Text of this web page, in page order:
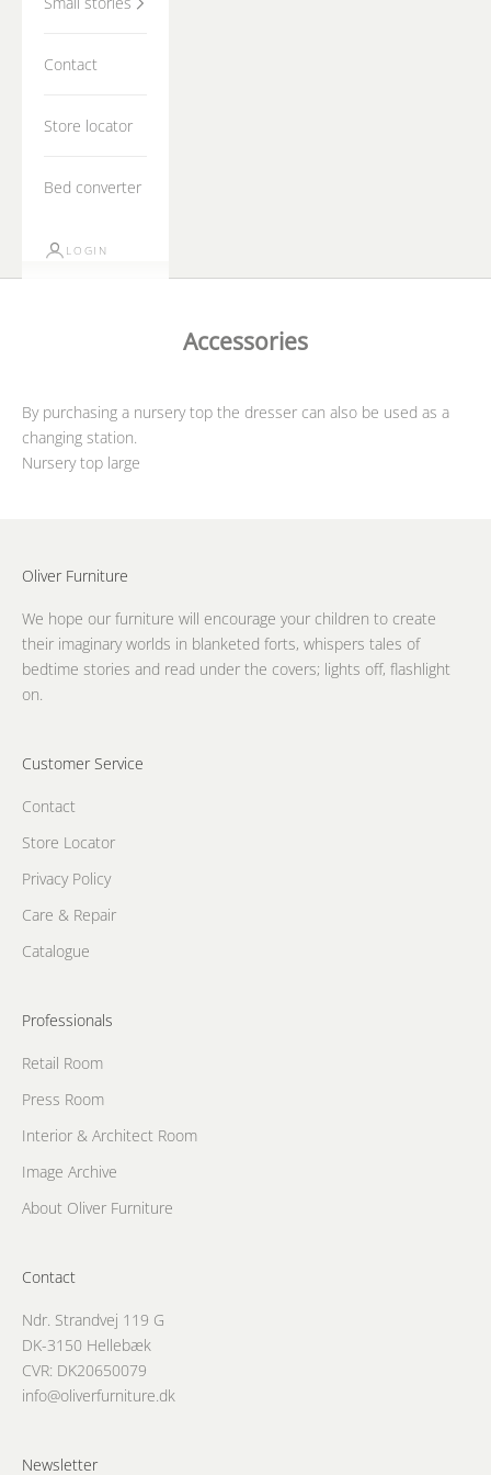
Contact
Store locator
Bed converter
LOGIN
Accessories
By purchasing a nursery top the dresser can also be used as a
changing station.
Nursery top large
Oliver Furniture
We hope our furniture will encourage your children to create
their imaginary worlds in blanketed forts, whispers tales of
bedtime stories and read under the covers; lights off, flashlight
on.
Customer Service
Contact
Store Locator
Privacy Policy
Care & Repair
Catalogue
Professionals
Retail Room
Press Room
Interior & Architect Room
Image Archive
About Oliver Furniture
Contact
Ndr. Strandvej 119 G
DK-3150 Hellebæk
CVR: DK20650079
info@oliverfurniture.dk
Newsletter